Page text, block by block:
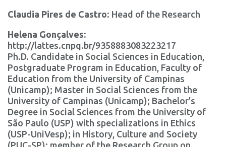
Claudia Pires de Castro: Head of the Research
Helena Gonçalves:
http://lattes.cnpq.br/9358883083223217
Ph.D. Candidate in Social Sciences in Education,
Postgraduate Program in Education, Faculty of
Education from the University of Campinas
(Unicamp); Master in Social Sciences from the
University of Campinas (Unicamp); Bachelor’s
Degree in Social Sciences from the University of
São Paulo (USP) with specializations in Ethics
(USP-UniVesp); in History, Culture and Society